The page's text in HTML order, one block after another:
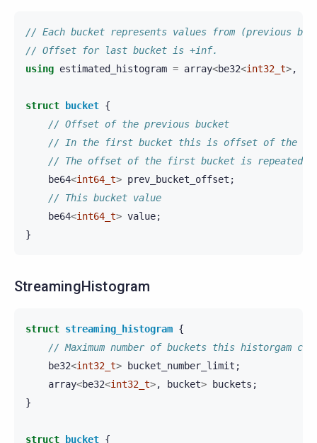
// Each bucket represents values from (previous
// Offset for last bucket is +inf.
using estimated_histogram = array<be32<int32_t>,
struct bucket {
// Offset of the previous bucket
// In the first bucket this is offset of the
// The offset of the first bucket is repeated in
be64<int64_t> prev_bucket_offset ;
// This bucket value
be64<int64_t> value;
}
StreamingHistogram
struct streaming_histogram {
// Maximum number of buckets this historgam can
be32<int32_t> bucket_number_limit ;
array<be32<int32_t>, bucket> buckets ;
}
struct bucket {